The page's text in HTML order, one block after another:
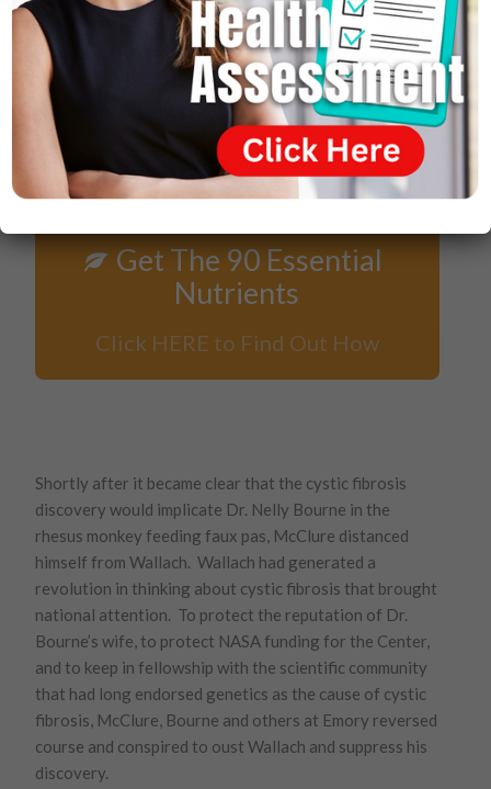
Get The 90 Essential
Nutrients
Click HERE to Find Out How
Shortly after it became clear that the cystic fibrosis
discovery would implicate Dr. Nelly Bourne in the
rhesus monkey feeding faux pas, McClure distanced
himself from Wallach. Wallach had generated a
revolution in thinking about cystic fibrosis that brought
national attention. To protect the reputation of Dr.
Bourne’s wife, to protect NASA funding for the Center,
and to keep in fellowship with the scientific community
that had long endorsed genetics as the cause of cystic
fibrosis, McClure, Bourne and others at Emory reversed
course and conspired to oust Wallach and suppress his
discovery.